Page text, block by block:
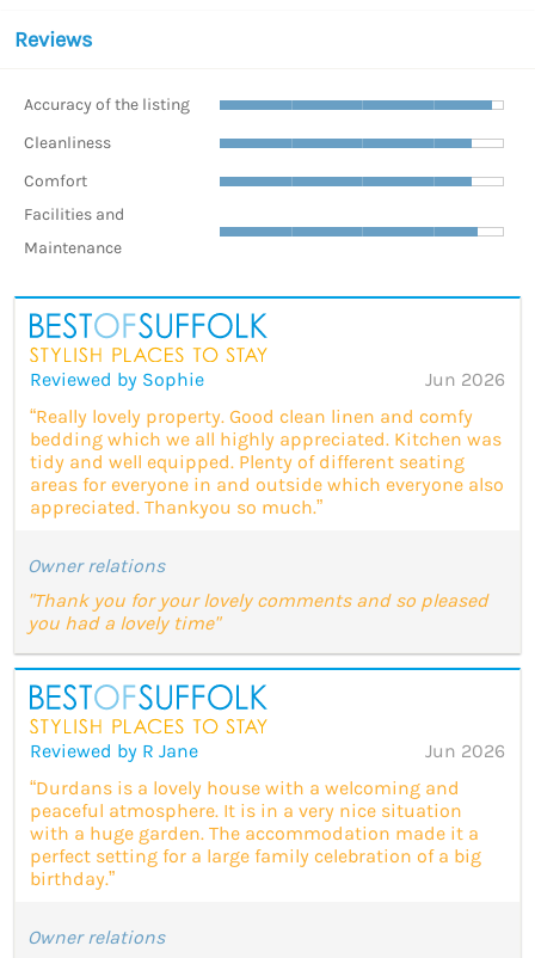
Reviews
Accuracy of the listing
Cleanliness
Comfort
Facilities and
Maintenance
Reviewed by Sophie
Jun 2026
“Really lovely property. Good clean linen and comfy
bedding which we all highly appreciated. Kitchen was
tidy and well equipped. Plenty of different seating
areas for everyone in and outside which everyone also
appreciated. Thankyou so much.”
Owner relations
"Thank you for your lovely comments and so pleased
you had a lovely time"
Reviewed by R Jane
Jun 2026
“Durdans is a lovely house with a welcoming and
peaceful atmosphere. It is in a very nice situation
with a huge garden. The accommodation made it a
perfect setting for a large family celebration of a big
birthday.”
Owner relations